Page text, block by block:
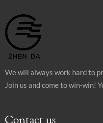
We will always work hard to
Join us and come to win-win!
Contact us